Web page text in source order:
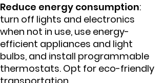
Reduce energy consumption:
turn off lights and electronics
when not in use, use energy-
efficient appliances and light
bulbs, and install programmable
thermostats. Opt for eco-friendly